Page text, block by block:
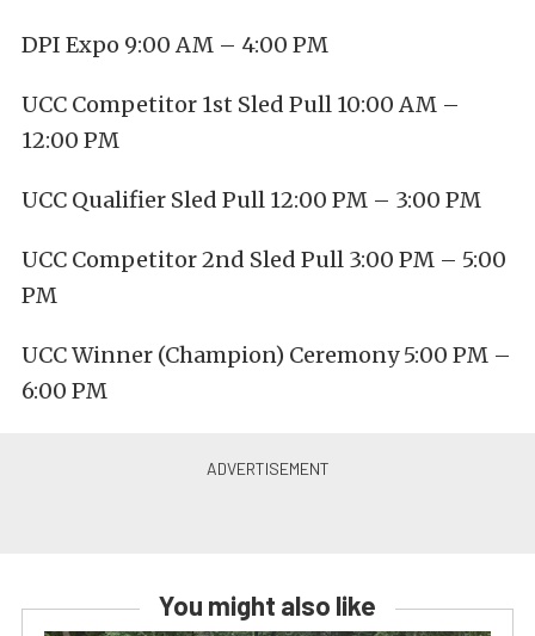
DPI Expo 9:00 AM – 4:00 PM
UCC Competitor 1st Sled Pull 10:00 AM –
12:00 PM
UCC Qualifier Sled Pull 12:00 PM – 3:00 PM
UCC Competitor 2nd Sled Pull 3:00 PM – 5:00
PM
UCC Winner (Champion) Ceremony 5:00 PM –
6:00 PM
You might also like